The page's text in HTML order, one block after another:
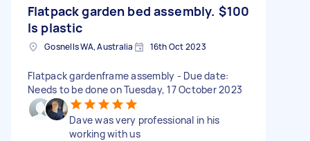
Flatpack garden bed assembly.
Is plastic
$100
Gosnells WA, Australia 16th Oct 2023
Flatpack gardenframe assembly - Due date:
Needs to be done on Tuesday, 17 October 2023
Dave was very professional in his
working with us